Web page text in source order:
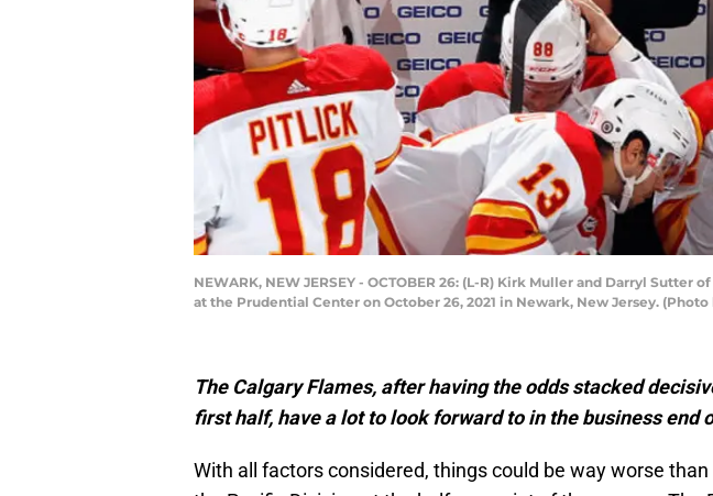
NEWARK, NEW JERSEY - OCTOBER 26: (L-R) Kirk Muller and Darryl
at the Prudential Center on October 26, 2021 in Newark, New Jersey.
The Calgary Flames, after having the odds stacked
first half, have a lot to look forward to in the business end
With all factors considered, things could be way worse